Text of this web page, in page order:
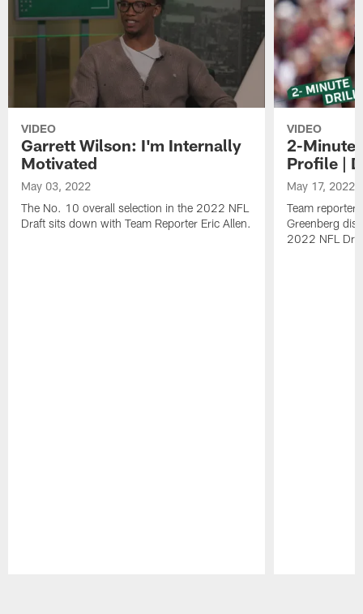
VIDEO
Garrett Wilson: I'm Internally
Motivated
May 03, 2022
The No. 10 overall selection in the 2022 NFL
Draft sits down with Team Reporter Eric Allen.
VIDEO
2-Minute
Profile |
May 17, 2022
Team
Greenberg
2022 NFL